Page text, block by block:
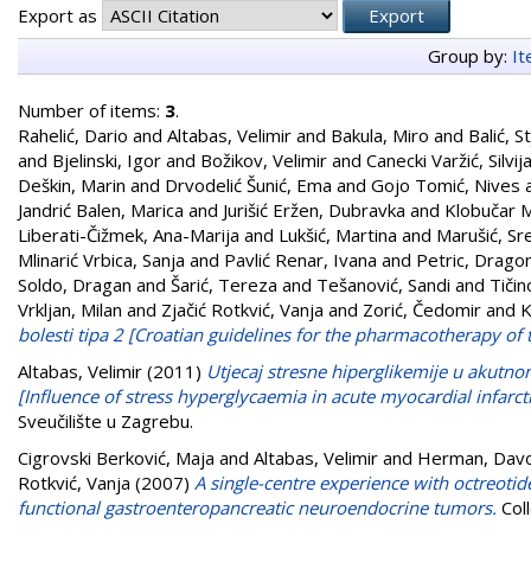
Export as
Group by:
Number of items: 3.
Rahelić, Dario and Altabas, Velimir and Bakula, Miro and Balić,
and Bjelinski, Igor and Božikov, Velimir and Canecki Varžić, Silvija
Deškin, Marin and Drvodelić Šunić, Ema and Gojo Tomić, Nives
Jandrić Balen, Marica and Jurišić Eržen, Dubravka and Klobučar
Liberati-Čižmek, Ana-Marija and Lukšić, Martina and Marušić,
Mlinarić Vrbica, Sanja and Pavlić Renar, Ivana and Petric,
Soldo, Dragan and Šarić, Tereza and Tešanović, Sandi and
Vrkljan, Milan and Zjačić Rotkvić, Vanja and Zorić, Čedomir and
bolesti tipa 2 [Croatian guidelines for the pharmacotherapy of
Altabas, Velimir (2011) Utjecaj stresne hiperglikemije u
[Influence of stress hyperglycaemia in acute myocardial
Sveučilište u Zagrebu.
Cigrovski Berković, Maja and Altabas, Velimir and Herman,
Rotkvić, Vanja (2007) A single-centre experience with
functional gastroenteropancreatic neuroendocrine tumors.